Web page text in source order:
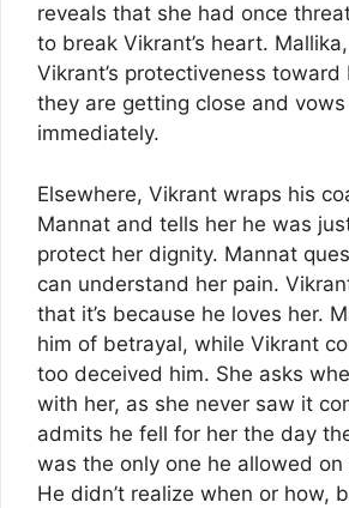
reveals that she had once
to break Vikrant’s heart.
Vikrant’s protectiveness
they are getting close and
immediately.
Elsewhere, Vikrant wraps his
Mannat and tells her he was
protect her dignity. Mannat
can understand her pain.
that it’s because he loves her.
him of betrayal, while Vikrant
too deceived him. She asks
with her, as she never saw it
admits he fell for her the day
was the only one he allowed on
He didn’t realize when or how,